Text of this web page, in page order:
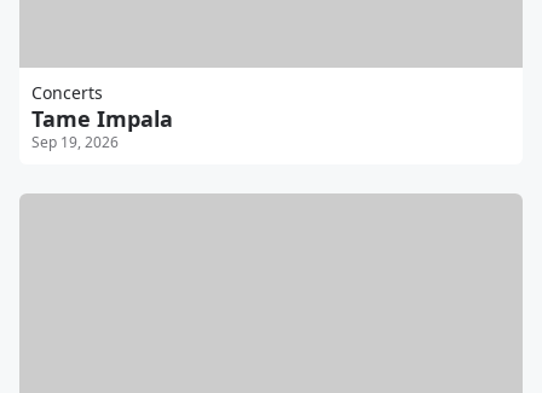
Concerts
Tame Impala
Sep 19, 2026